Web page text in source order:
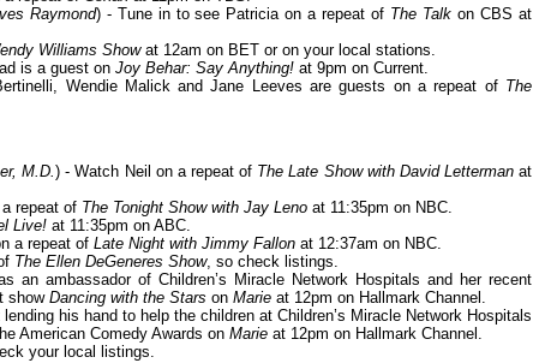
Raymond) - Tune in to see Patricia on a repeat of The Talk on CBS at
Williams Showat 12am on BET or on your local stations.
is a guest on Joy Behar: Say Anything! at 9pm on Current.
Wendie Malick and Jane Leeves are guests on a repeat of The
M.D.) - Watch Neil on a repeat of The Late Show with David Lettermanat
repeat of The Tonight Show with Jay Leno at 11:35pm on NBC.
Live! at 11:35pm on ABC.
a repeat of Late Night with Jimmy Fallon at 12:37am on NBC.
The Ellen DeGeneres Show, so check listings.
an ambassador of Children’s Miracle Network Hospitals and her recent
show Dancing with the Stars on Marie at 12pm on Hallmark Channel.
his hand to help the children at Children’s Miracle Network Hospitals
American Comedy Awards on Marie at 12pm on Hallmark Channel.
your local listings.